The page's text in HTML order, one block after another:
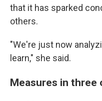
that it has sparked
others.
"We're just now
learn," she said.
Measures in three